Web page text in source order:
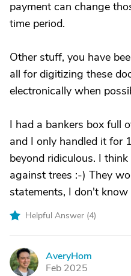
payment can change
time period.
Other stuff, you have
all for digitizing these
electronically when
I had a bankers box full
and I only handled it for
beyond ridiculous. I
against trees :-) They
statements, I don't
Helpful Answer (4)
A
AveryHom
Feb 2025